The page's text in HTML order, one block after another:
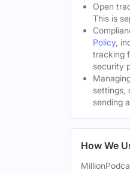
Open
This is
Policy,
tracking
security
settings,
sending
How We